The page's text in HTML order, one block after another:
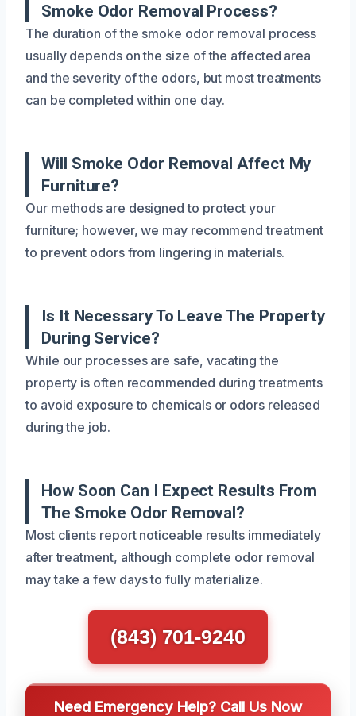
Smoke Odor Removal Process?
The duration of the smoke odor removal process
usually depends on the size of the affected area
and the severity of the odors, but most treatments
can be completed within one day.
Will Smoke Odor Removal Affect My
Furniture?
Our methods are designed to protect your
furniture; however, we may recommend treatment
to prevent odors from lingering in materials.
Is It Necessary To Leave The Property
During Service?
While our processes are safe, vacating the
property is often recommended during treatments
to avoid exposure to chemicals or odors released
during the job.
How Soon Can I Expect Results From
The Smoke Odor Removal?
Most clients report noticeable results immediately
after treatment, although complete odor removal
may take a few days to fully materialize.
(843) 701-9240
Need Emergency Help? Call Us Now